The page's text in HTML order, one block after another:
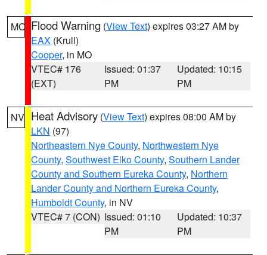
MO Flood Warning (View Text) expires 03:27 AM by
EAX (Krull)
Cooper, in MO
VTEC# 176
(EXT)
Issued: 01:37
PM
Updated: 10:15
PM
NV Heat Advisory (View Text) expires 08:00 AM by
LKN (97)
Northeastern Nye County, Northwestern Nye
County, Southwest Elko County, Southern Lander
County and Southern Eureka County, Northern
Lander County and Northern Eureka County,
Humboldt County, in NV
VTEC# 7 (CON) Issued: 01:10
PM
Updated: 10:37
PM